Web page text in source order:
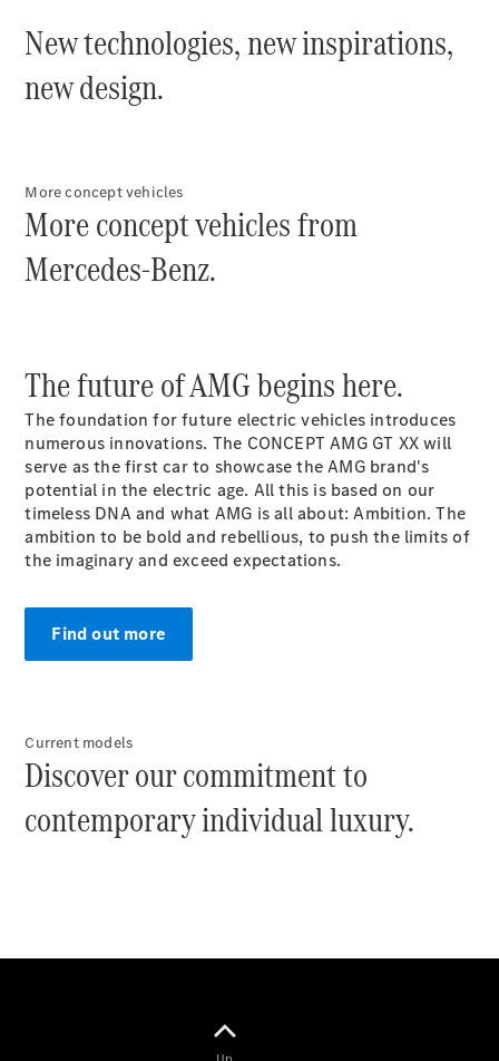
CLA
C-Class
Sedan
E-Class
Test drive
Online
Store
SUVs
All SUVs
EQE
Electric
GLC
GLC Coupé
GLE
GLE Coupé
Class
New technologies, new inspirations,
new design.
More concept vehicles
More concept vehicles from
Mercedes-Benz.
The future of AMG begins here.
The foundation for future electric vehicles introduces
numerous innovations. The CONCEPT AMG GT XX will
serve as the first car to showcase the AMG brand's
potential in the electric age. All this is based on our
timeless DNA and what AMG is all about: Ambition. The
ambition to be bold and rebellious, to push the limits of
the imaginary and exceed expectations.
Find out more
Current models
Discover our commitment to
contemporary individual luxury.